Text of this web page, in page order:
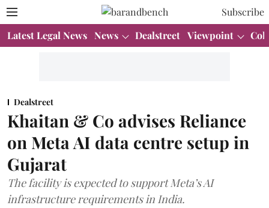
Subscribe
Latest Legal News News Dealstreet Viewpoint
Dealstreet
Khaitan & Co advises Reliance
on Meta AI data centre setup in
Gujarat
The facility is expected to support Meta’s AI
infrastructure requirements in India.